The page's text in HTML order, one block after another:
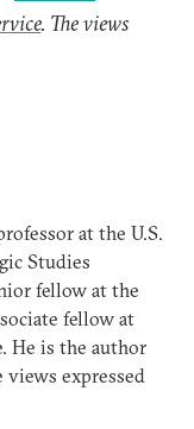
. The views
at the U.S.
Studies
fellow at the
fellow at
He is the author
views expressed